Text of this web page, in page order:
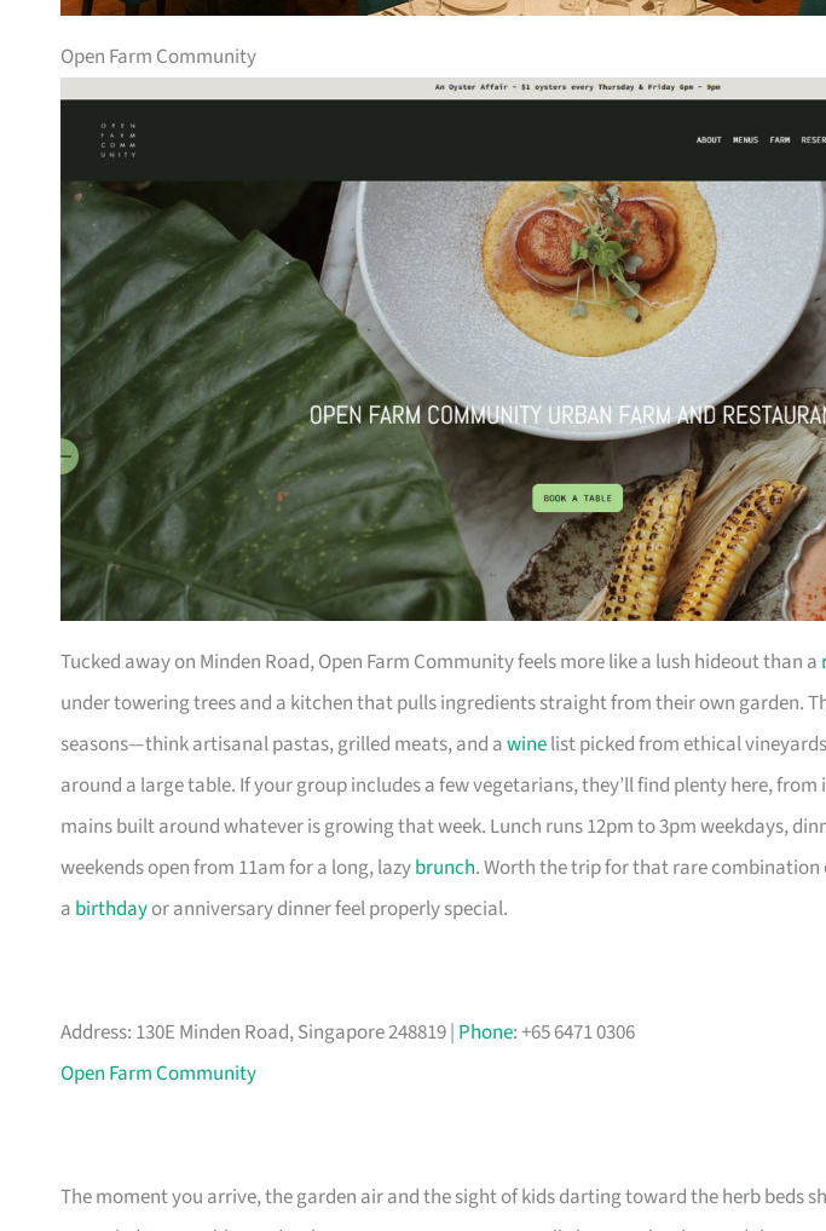
Open Farm Community
Tucked away on Minden Road, Open Farm Community feels more like a lush hideout than a
under towering trees and a kitchen that pulls ingredients straight from their own garden.
seasons—think artisanal pastas, grilled meats, and awinelist picked from ethical
around a large table. If your group includes a few vegetarians, they’ll find plenty here,
mains built around whatever is growing that week. Lunch runs 12pm to 3pm weekdays,
weekends open from 11am for a long, lazybrunch. Worth the trip for that rare
a birthdayor anniversary dinner feel properly special.
Address: 130E Minden Road, Singapore 248819 | Phone: +65 6471 0306
Open Farm Community
The moment you arrive, the garden air and the sight of kids darting toward the herb beds